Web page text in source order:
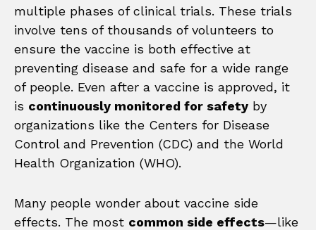
multiple phases of clinical trials. These trials
involve tens of thousands of volunteers to
ensure the vaccine is both effective at
preventing disease and safe for a wide range
of people. Even after a vaccine is approved, it
is continuously monitored for safety by
organizations like the Centers for Disease
Control and Prevention (CDC) and the World
Health Organization (WHO).
Many people wonder about vaccine side
effects. The most common side effects—like